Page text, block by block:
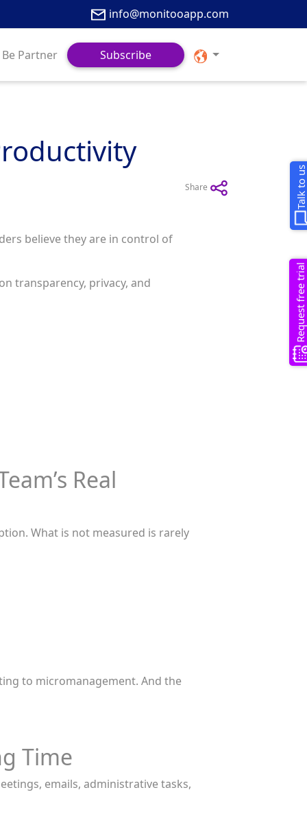
info@monitooapp.com
Be Partner Subscribe
Share
believe they are in control of
transparency, privacy, and
Real
What is not measured is rarely
to micromanagement. And the
Time
emails, administrative tasks,
Talk to us
Request free trial